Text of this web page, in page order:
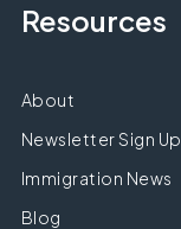
Resources
About
Newsletter Sign Up
Immigration News
Blog